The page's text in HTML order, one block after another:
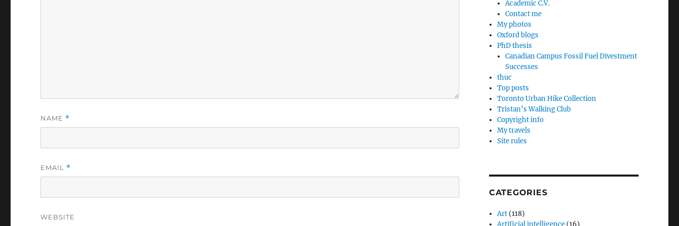
NAME *
EMAIL *
WEBSITE
Academic C.V.
Contact me
My photos
Oxford blogs
PhD thesis
Canadian Campus Fossil Fuel Divestment
Successes
thuc
Top posts
Toronto Urban Hike Collection
Tristan’s Walking Club
Copyright info
My travels
Site rules
CATEGORIES
Art (118)
Artificial intelligence (16)